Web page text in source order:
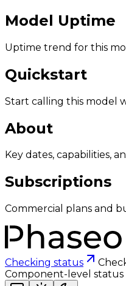
Model Uptime
Uptime trend for this
Quickstart
Start calling this model
About
Key dates, capabilities,
Subscriptions
Commercial plans and
Checking status
Component-level status